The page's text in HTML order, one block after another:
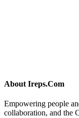
About Ireps.Com
Empowering people
collaboration, and the